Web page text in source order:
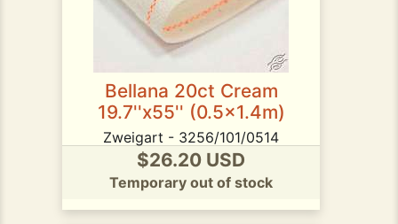
Bellana 20ct Cream
19.7''x55'' (0.5x1.4m)
Zweigart - 3256/101/0514
$26.20 USD
Temporary out of stock